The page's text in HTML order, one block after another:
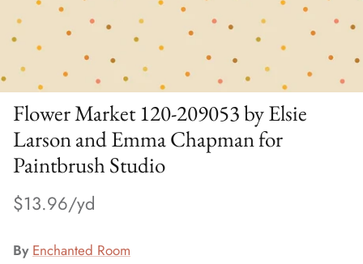
Flower Market 120-209053 by Elsie
Larson and Emma Chapman for
Paintbrush Studio
$13.96
By Enchanted Room